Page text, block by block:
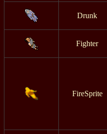
Drunk
Fighter
FireSprite